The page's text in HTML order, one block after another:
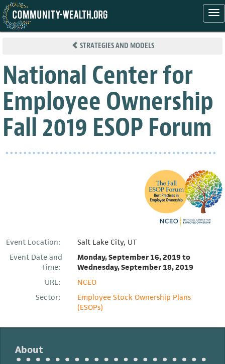
Skip
STRATEGIES AND MODELS
National Center for
Employee Ownership
Fall 2019 ESOP Forum
Event Location:
Salt Lake City, UT
Event Date and
Time:
Monday, September 16, 2019 to
Wednesday, September 18, 2019
URL:
NCEO
Sector:
Employee Stock Ownership Plans
(ESOPs)
About